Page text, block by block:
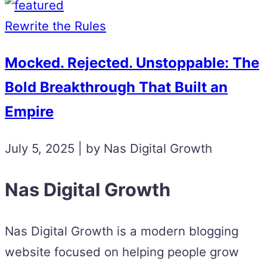
Rewrite the Rules
Mocked. Rejected. Unstoppable: The
Bold Breakthrough That Built an
Empire
July 5, 2025 | by Nas Digital Growth
Nas Digital Growth
Nas Digital Growth is a modern blogging
website focused on helping people grow